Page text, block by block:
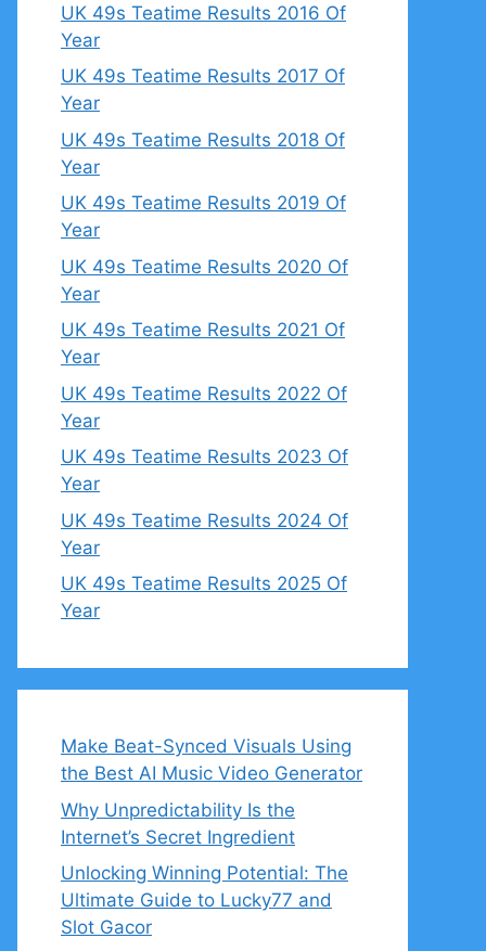
UK 49s Teatime Results 2016 Of
Year
UK 49s Teatime Results 2017 Of
Year
UK 49s Teatime Results 2018 Of
Year
UK 49s Teatime Results 2019 Of
Year
UK 49s Teatime Results 2020 Of
Year
UK 49s Teatime Results 2021 Of
Year
UK 49s Teatime Results 2022 Of
Year
UK 49s Teatime Results 2023 Of
Year
UK 49s Teatime Results 2024 Of
Year
UK 49s Teatime Results 2025 Of
Year
Make Beat-Synced Visuals Using
the Best AI Music Video Generator
Why Unpredictability Is the
Internet’s Secret Ingredient
Unlocking Winning Potential: The
Ultimate Guide to Lucky77 and
Slot Gacor